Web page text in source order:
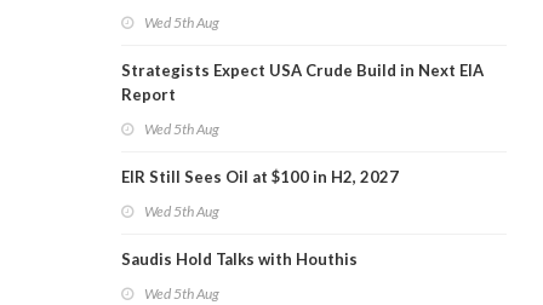
Wed 5th Aug
Strategists Expect USA Crude Build in Next EIA
Report
Wed 5th Aug
EIR Still Sees Oil at $100 in H2, 2027
Wed 5th Aug
Saudis Hold Talks with Houthis
Wed 5th Aug